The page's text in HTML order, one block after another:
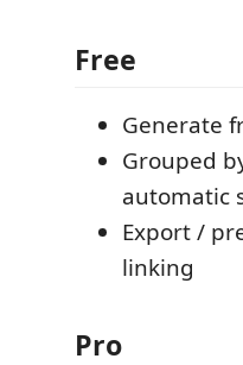
Free
Generate
Grouped
automatic
Export /
linking
Pro